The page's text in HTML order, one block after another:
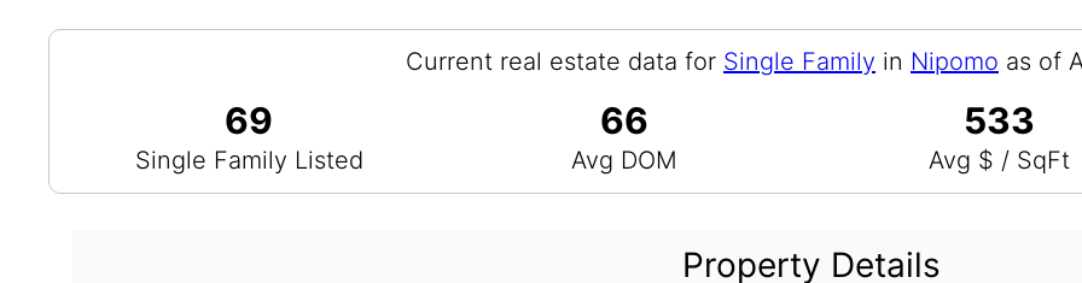
Current real estate data for Single Family in Nipomo as of
69
Single Family Listed
66
Avg DOM
533
Avg $ / SqFt
Property Details